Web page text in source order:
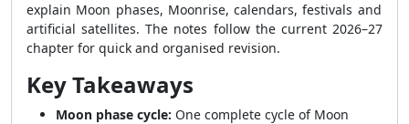
explain Moon phases, Moonrise, calendars, festivals and
artificial satellites. The notes follow the current 2026–27
chapter for quick and organised revision.
Key Takeaways
Moon phase cycle: One complete cycle of Moon